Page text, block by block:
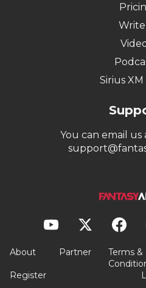
Sirius
You can email us
About Partner
Terms &
Register